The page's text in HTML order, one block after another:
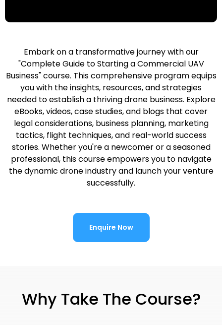
Embark on a transformative journey with our
"Complete Guide to Starting a Commercial UAV
Business" course. This comprehensive program equips
you with the insights, resources, and strategies
needed to establish a thriving drone business. Explore
eBooks, videos, case studies, and blogs that cover
legal considerations, business planning, marketing
tactics, flight techniques, and real-world success
stories. Whether you're a newcomer or a seasoned
professional, this course empowers you to navigate
the dynamic drone industry and launch your venture
successfully.
Enquire Now
Why Take The Course?